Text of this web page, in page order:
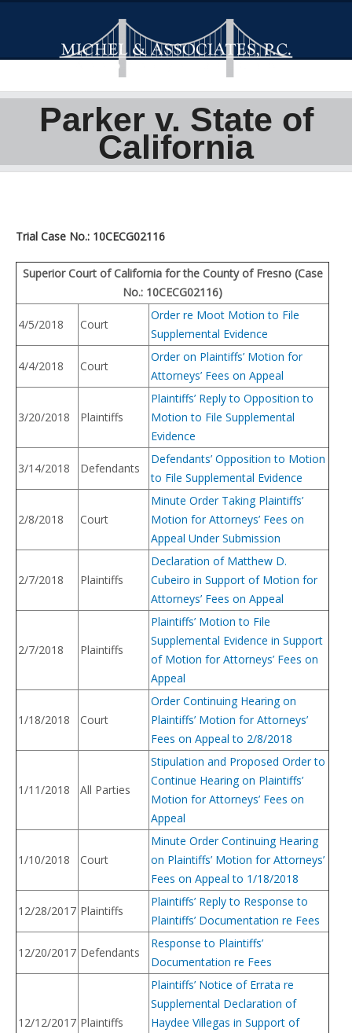
Parker v. State of
California
Trial Case No.: 10CECG02116
Superior Court of California for the County of Fresno (Case
No.: 10CECG02116)
4/5/2018 Court
Order re Moot Motion to File
Supplemental Evidence
4/4/2018 Court
Order on Plaintiffs’ Motion for
Attorneys’ Fees on Appeal
3/20/2018 Plaintiffs
Plaintiffs’ Reply to Opposition to
Motion to File Supplemental
Evidence
3/14/2018 Defendants
Defendants’ Opposition to Motion
to File Supplemental Evidence
2/8/2018 Court
Minute Order Taking Plaintiffs’
Motion for Attorneys’ Fees on
Appeal Under Submission
2/7/2018 Plaintiffs
Declaration of Matthew D.
Cubeiro in Support of Motion for
Attorneys’ Fees on Appeal
2/7/2018 Plaintiffs
Plaintiffs’ Motion to File
Supplemental Evidence in Support
of Motion for Attorneys’ Fees on
Appeal
1/18/2018 Court
Order Continuing Hearing on
Plaintiffs’ Motion for Attorneys’
Fees on Appeal to 2/8/2018
1/11/2018 All Parties
Stipulation and Proposed Order to
Continue Hearing on Plaintiffs’
Motion for Attorneys’ Fees on
Appeal
1/10/2018 Court
Minute Order Continuing Hearing
on Plaintiffs’ Motion for Attorneys’
Fees on Appeal to 1/18/2018
12/28/2017 Plaintiffs
Plaintiffs’ Reply to Response to
Plaintiffs’ Documentation re Fees
12/20/2017 Defendants
Response to Plaintiffs’
Documentation re Fees
12/12/2017 Plaintiffs
Plaintiffs’ Notice of Errata re
Supplemental Declaration of
Haydee Villegas in Support of